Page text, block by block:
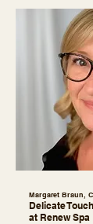
Margaret Braun,
Delicate
at Renew Spa